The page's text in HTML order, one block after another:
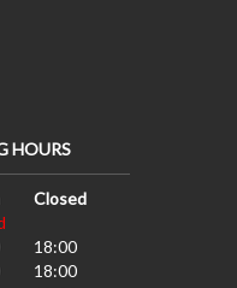
HOURS
Closed
18:00
18:00